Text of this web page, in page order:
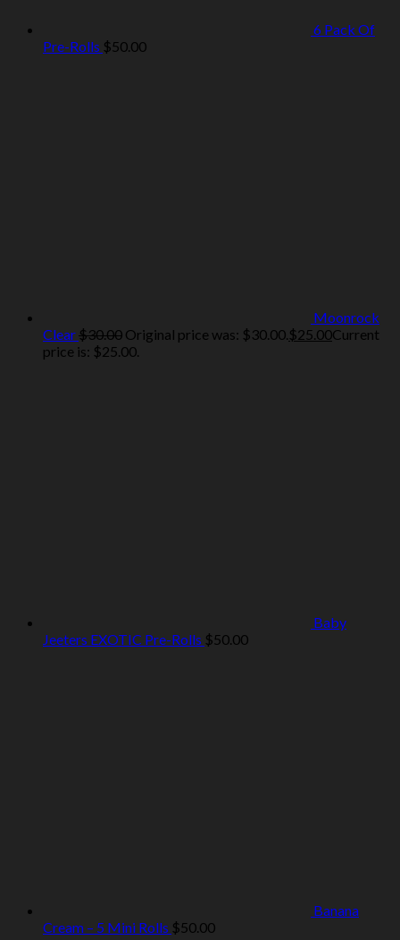
6 Pack Of
Pre-Rolls $50.00
Moonrock
Clear$30.00 Original price was: $30.00.$25.00Current
price is: $25.00.
Baby
Jeeters EXOTIC Pre-Rolls $50.00
Banana
Cream – 5 Mini Rolls $50.00